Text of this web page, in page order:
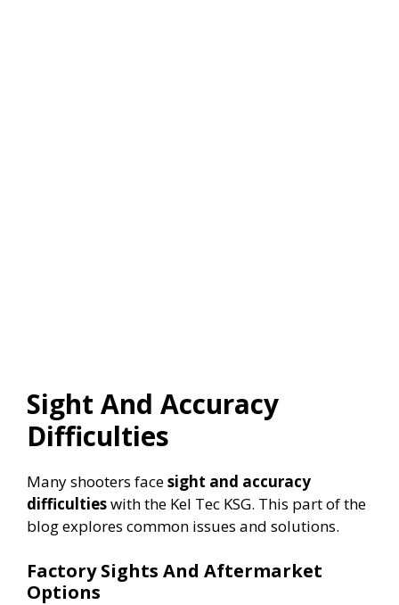
Sight And Accuracy
Difficulties
Many shooters facesight and accuracy
difficultieswith the Kel Tec KSG. This part of the
blog explores common issues and solutions.
Factory Sights And Aftermarket
Options